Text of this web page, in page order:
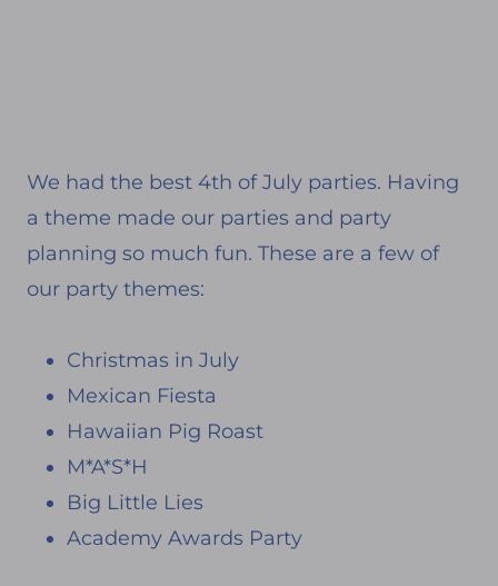
We had the best 4th of July parties. Having
a theme made our parties and party
planning so much fun. These are a few of
our party themes:
Christmas in July
Mexican Fiesta
Hawaiian Pig Roast
M*A*S*H
Big Little Lies
Academy Awards Party